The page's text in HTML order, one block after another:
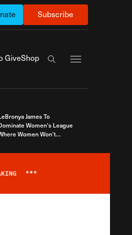
Subscribe
GiveShop
Search the site
James To
Women’s League
Women Won’t
***